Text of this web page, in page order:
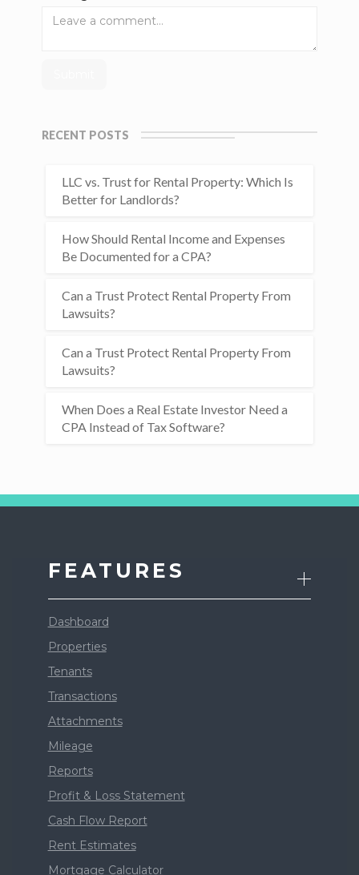
RECENT POSTS
LLC vs. Trust for Rental Property: Which Is
Better for Landlords?
How Should Rental Income and Expenses
Be Documented for a CPA?
Can a Trust Protect Rental Property From
Lawsuits?
Can a Trust Protect Rental Property From
Lawsuits?
When Does a Real Estate Investor Need a
CPA Instead of Tax Software?
FEATURES
Dashboard
Properties
Tenants
Transactions
Attachments
Mileage
Reports
Profit & Loss Statement
Cash Flow Report
Rent Estimates
Mortgage Calculator